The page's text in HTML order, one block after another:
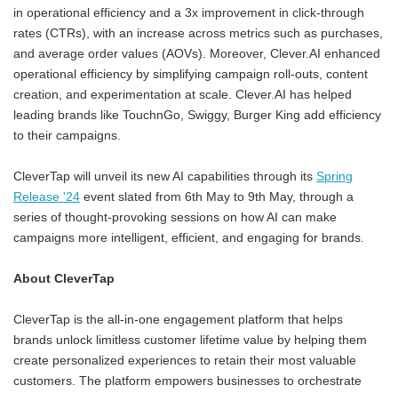
in operational efficiency and a 3x improvement in click-through
rates (CTRs), with an increase across metrics such as purchases,
and average order values (AOVs). Moreover, Clever.AI enhanced
operational efficiency by simplifying campaign roll-outs, content
creation, and experimentation at scale. Clever.AI has helped
leading brands like TouchnGo, Swiggy, Burger King add efficiency
to their campaigns.
CleverTap will unveil its new AI capabilities through its Spring
Release '24 event slated from 6th May to 9th May, through a
series of thought-provoking sessions on how AI can make
campaigns more intelligent, efficient, and engaging for brands.
About CleverTap
CleverTap is the all-in-one engagement platform that helps
brands unlock limitless customer lifetime value by helping them
create personalized experiences to retain their most valuable
customers. The platform empowers businesses to orchestrate